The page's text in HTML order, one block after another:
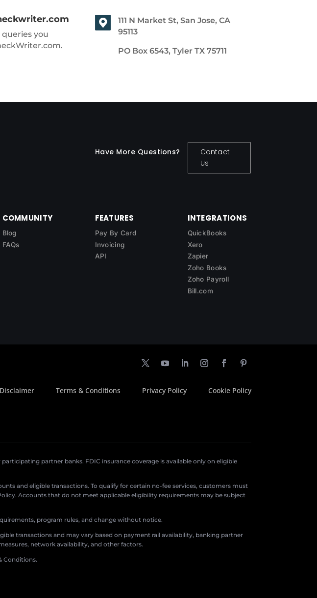
queries you
111 N Market St, San Jose, CA
95113
PO Box 6543, Tyler TX 75711
Have More Questions?
Contact
Us
COMMUNITY
Blog
FAQs
FEATURES
Pay By Card
Invoicing
API
INTEGRATIONS
QuickBooks
Xero
Zapier
Zoho Books
Zoho Payroll
Bill.com
Disclaimer Terms & Conditions Privacy Policy Cookie Policy
partner banks. FDIC insurance coverage is available only on eligible
and eligible transactions. To qualify for certain no-fee services, customers must
Accounts that do not meet applicable eligibility requirements may be subject
program rules, and change without notice.
transactions and may vary based on payment rail availability, banking partner
network availability, and other factors.
Conditions.